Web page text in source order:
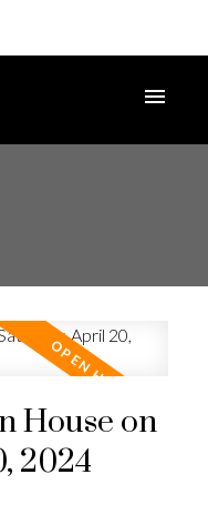
House on
2024